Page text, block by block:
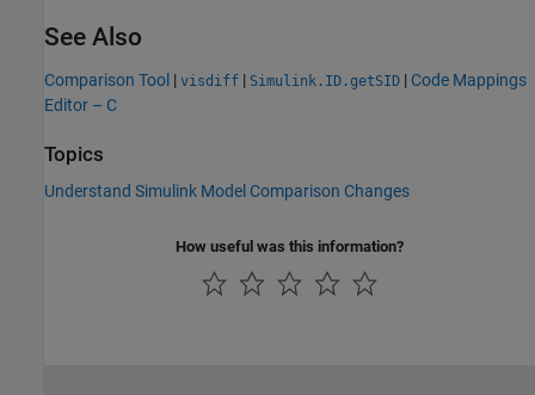
See Also
Comparison Tool | visdiff | Simulink.ID.getSID | Code Mappings
Editor – C
Topics
Understand Simulink Model Comparison Changes
How useful was this information?